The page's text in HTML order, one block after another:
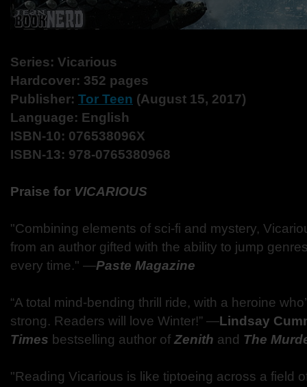
Series: Vicarious
Hardcover: 352 pages
Publisher: Tor Teen (August 15, 2017)
Language: English
ISBN-10: 076538096X
ISBN-13: 978-0765380968
Praise for VICARIOUS
"Combining elements of sci-fi and mystery,
from an author gifted with the ability to jump
every time." ―Paste Magazine
“A total mind-bending thrill ride, with a heroine
strong. Readers will love Winter!” ―Lindsay
Times bestselling author of Zenith and The
"Reading Vicarious is like tiptoeing across a field